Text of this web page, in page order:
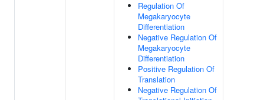
Regulation Of
Megakaryocyte
Differentiation
Negative Regulation Of
Megakaryocyte
Differentiation
Positive Regulation Of
Translation
Negative Regulation Of